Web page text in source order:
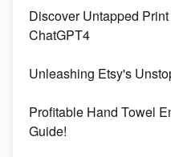
Discover Untapped
ChatGPT4
Unleashing Etsy's
Profitable Hand Towel
Guide!